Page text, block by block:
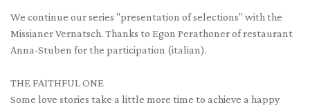
menu
menu
We continue our series "presentation of selections" with the
Missianer Vernatsch. Thanks to Egon Perathoner of restaurant
Anna-Stuben for the participation (italian).
THE FAITHFUL ONE
Some love stories take a little more time to achieve a happy